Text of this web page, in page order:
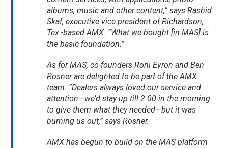
albums, music and other content,” says Rashid
Skaf, executive vice president of Richardson,
Tex.-based AMX. “What we bought [in MAS] is
the basic foundation.”
As for MAS, co-founders Roni Evron and Ben
Rosner are delighted to be part of the AMX
team. “Dealers always loved our service and
attention—we’d stay up till 2:00 in the morning
to give them what they needed—but it was
burning us out,” says Rosner.
AMX has begun to build on the MAS platform